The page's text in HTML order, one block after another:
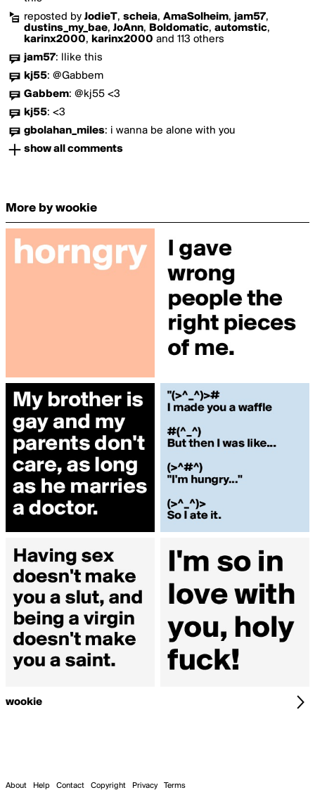
reposted by JodieT, scheia, AmaSolheim, jam57,
dustins_my_bae, JoAnn, Boldomatic, automstic,
karinx2000, karinx2000 and 113 others
jam57:
llike this
kj55: @Gabbem
Gabbem: @kj55 <3
kj55: <3
gbolahan_miles: i wanna be alone with you
show all comments
More by wookie
wookie
About Help Contact Copyright Privacy Terms